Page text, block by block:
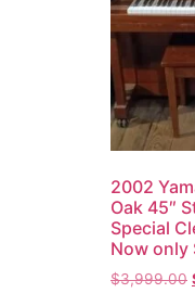
2002
Oak 45″
Special
Now only
$3,999.00